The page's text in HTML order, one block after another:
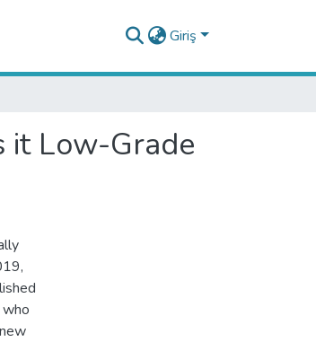
Giriş
it Low-Grade